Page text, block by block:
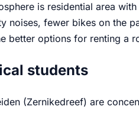
is residential area
noises, fewer bikes on the
better options for renting a
students
(Zernikedreef) are